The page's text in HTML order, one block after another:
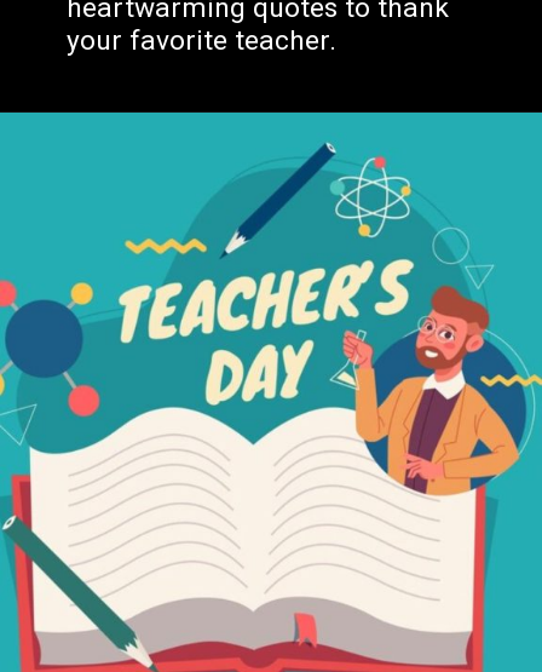
heartwarming quotes to thank
your favorite teacher.